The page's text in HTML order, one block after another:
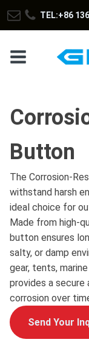
TEL:+86
Button
The Corrosion-
withstand harsh
ideal choice for
Made from high-
button ensures
salty, or damp
gear, tents,
provides a
corrosion over
Send Your